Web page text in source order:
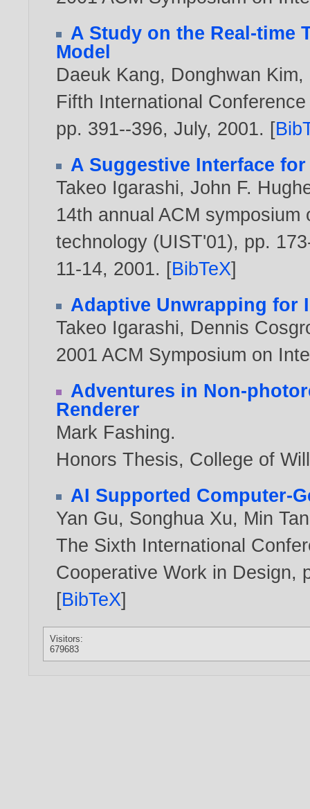
A Study on the Real-time
Model
Daeuk Kang, Donghwan Kim,
Fifth International
pp. 391--396, July, 2001. [
A Suggestive Interface
Takeo Igarashi,John F.
14th annual ACM
technology (UIST'01), pp.
11-14, 2001. [BibTeX]
Adaptive Unwrapping for
Takeo Igarashi, Dennis
2001 ACM Symposium on
Adventures in Non-
Renderer
Mark Fashing.
Honors Thesis, College of
AI Supported Computer-
Yan Gu, Songhua Xu, Min
The Sixth International
Cooperative Work in Design,
[BibTeX]
Visitors:
679683